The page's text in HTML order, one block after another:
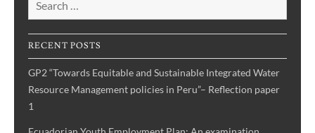
RECENT POSTS
GP2 “Towards Equitable and Sustainable Integrated Water
Resource Management policies in Peru”– Reflection paper
1